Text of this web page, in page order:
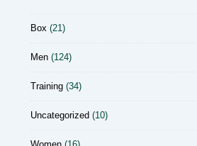
Box (21)
Men (124)
Training (34)
Uncategorized (10)